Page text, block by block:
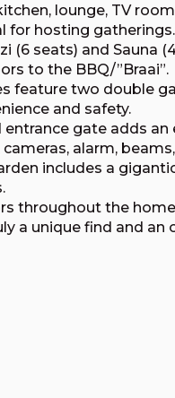
lounge, TV
for hosting gatherings.
(6 seats) and Sauna
to the BBQ/”Braai”.
feature two double
and safety.
gate adds an
alarm,
includes a
throughout the
a unique find and